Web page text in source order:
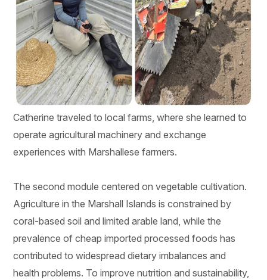
Catherine traveled to local farms, where she learned to
operate agricultural machinery and exchange
experiences with Marshallese farmers.
The second module centered on vegetable cultivation.
Agriculture in the Marshall Islands is constrained by
coral-based soil and limited arable land, while the
prevalence of cheap imported processed foods has
contributed to widespread dietary imbalances and
health problems. To improve nutrition and sustainability,